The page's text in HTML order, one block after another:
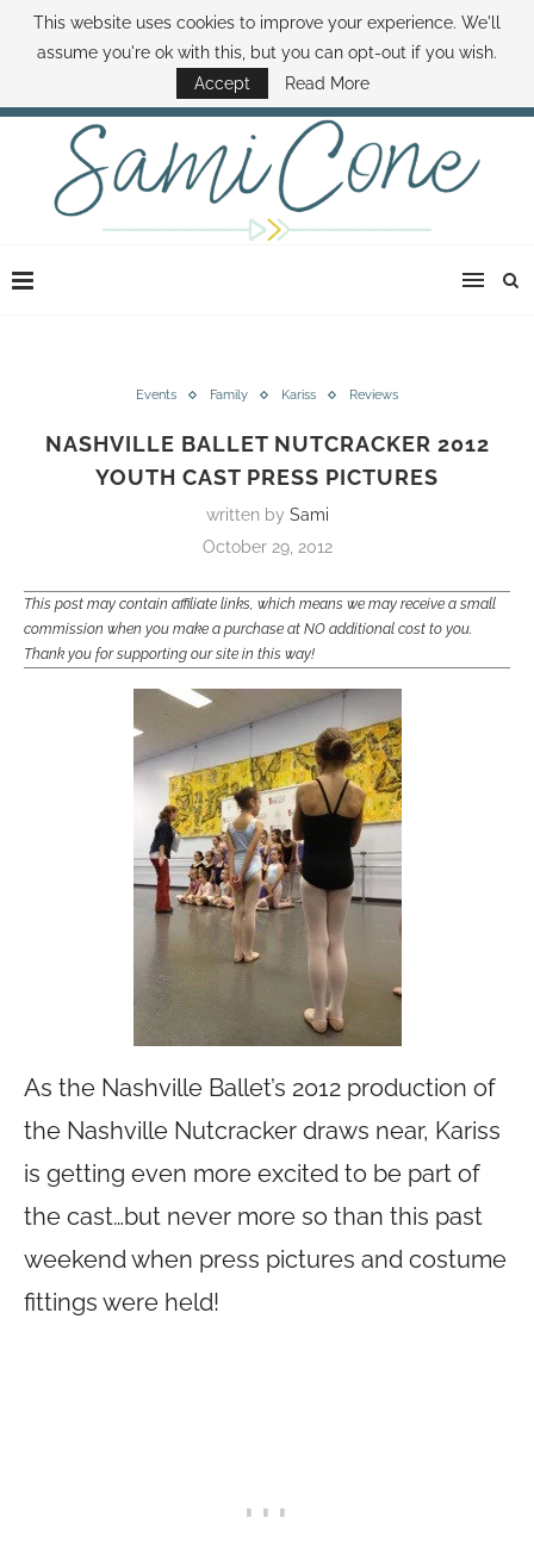
ABOUT SAMI BOOK SAMI CONTACT SAMI HOW TO SAVE MONEY
DISNEY WORLD DEALS FAMILY MONEY MINUTE THE SAMI CONE SHOW
Events Family Kariss Reviews
NASHVILLE BALLET NUTCRACKER 2012
YOUTH CAST PRESS PICTURES
written by Sami
October 29, 2012
This post may contain affiliate links, which means we may receive a small
commission when you make a purchase at NO additional cost to you.
Thank you for supporting our site in this way!
As the Nashville Ballet’s 2012 production of
the Nashville Nutcracker draws near, Kariss
is getting even more excited to be part of
the cast…but never more so than this past
weekend when press pictures and costume
fittings were held!
This website uses cookies to improve your experience. We'll
assume you're ok with this, but you can opt-out if you wish.
Accept
Read More